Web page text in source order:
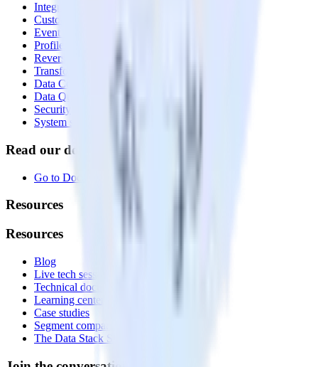
Integrations library
Customer Data Platform
Event Stream
Profiles
Reverse ETL
Transformations
Data Compliance Toolkit
Data Quality Toolkit
Security
System status
Read our documentation
Go to Docs
Resources
Resources
Blog
Live tech sessions
Technical documentation
Learning center
Case studies
Segment comparison
The Data Stack Show podcast